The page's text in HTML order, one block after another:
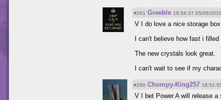
#261 Greeble 18:54:37 05/06/
V I do love a nice storage
I can't believe how fast i
The new crystals look great.
I can't wait to see if my
#260 Chompy-King257
V I bet Power A will release